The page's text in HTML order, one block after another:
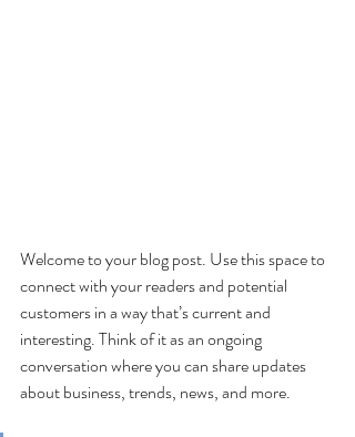
Welcome to your blog post. Use this space to
connect with your readers and potential
customers in a way that’s current and
interesting. Think of it as an ongoing
conversation where you can share updates
about business, trends, news, and more.